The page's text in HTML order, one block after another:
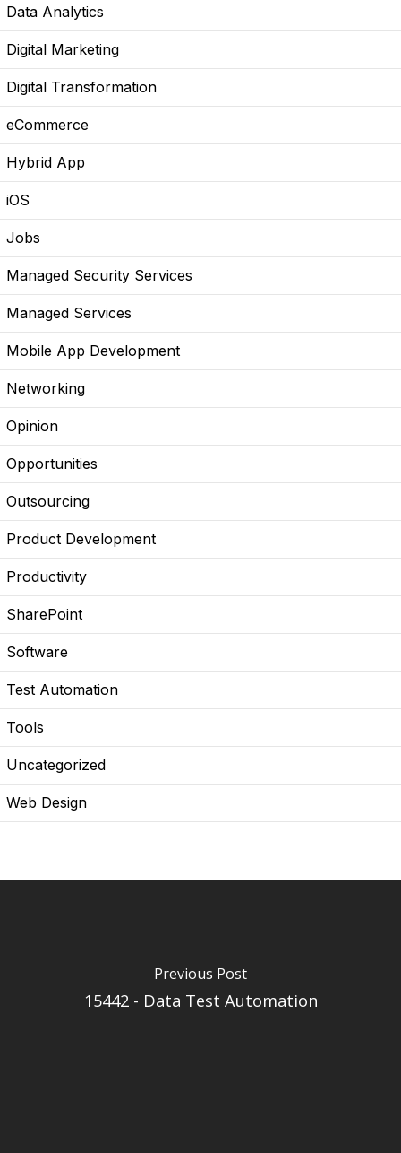
Data Analytics
Digital Marketing
Digital Transformation
eCommerce
Hybrid App
iOS
Jobs
Managed Security Services
Managed Services
Mobile App Development
Networking
Opinion
Opportunities
Outsourcing
Product Development
Productivity
SharePoint
Software
Test Automation
Tools
Uncategorized
Web Design
Previous Post
15442 - Data Test Automation